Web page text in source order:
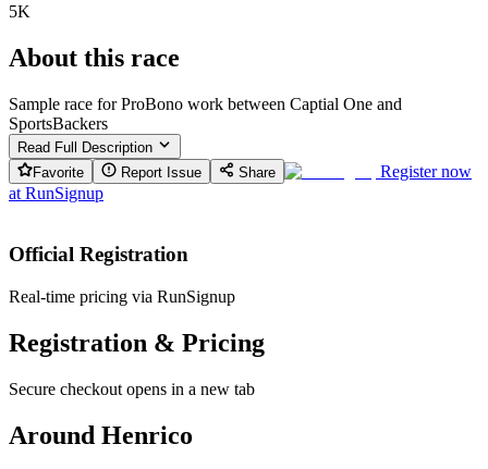
5K
About this race
Sample race for ProBono work between Captial One and
SportsBackers
Read Full Description
Favorite
Report Issue Share
Register now
at RunSignup
Official Registration
Real-time pricing via RunSignup
Registration & Pricing
Secure checkout opens in a new tab
Around Henrico